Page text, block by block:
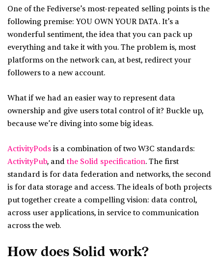
One of the Fediverse’s most-repeated selling points is the
following premise: YOU OWN YOUR DATA. It’s a
wonderful sentiment, the idea that you can pack up
everything and take it with you. The problem is, most
platforms on the network can, at best, redirect your
followers to a new account.
What if we had an easier way to represent data
ownership and give users total control of it? Buckle up,
because we’re diving into some big ideas.
ActivityPods is a combination of two W3C standards:
ActivityPub, and the Solid specification. The first
standard is for data federation and networks, the second
is for data storage and access. The ideals of both projects
put together create a compelling vision: data control,
across user applications, in service to communication
across the web.
How does Solid work?